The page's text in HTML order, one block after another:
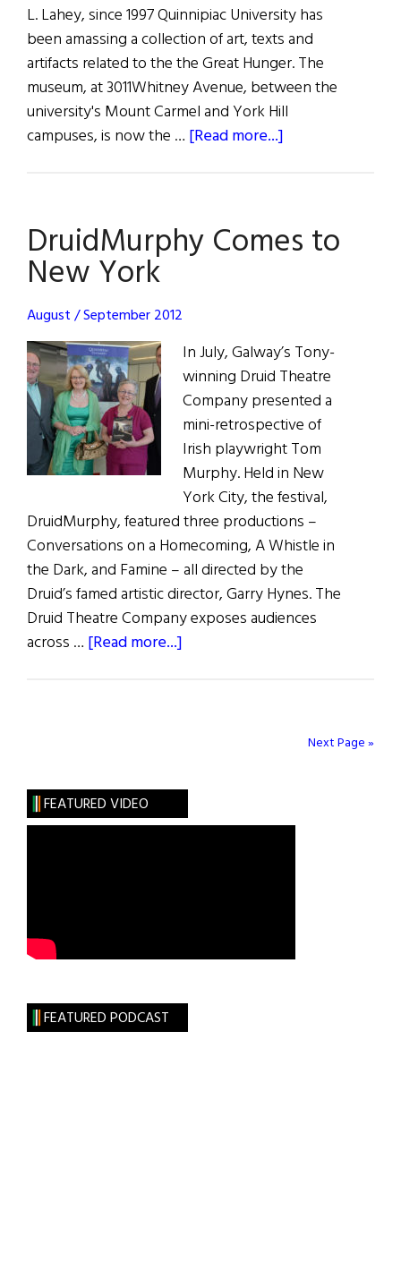
L. Lahey, since 1997 Quinnipiac University has
been amassing a collection of art, texts and
artifacts related to the the Great Hunger. The
museum, at 3011Whitney Avenue, between the
university's Mount Carmel and York Hill
campuses, is now the … [Read more...]
Irish
Famine
in
Hamden,
Connecticut
DruidMurphy Comes to
New York
August / September 2012
In July, Galway’s Tony-
winning Druid Theatre
Company presented a
mini-retrospective of
Irish playwright Tom
Murphy. Held in New
York City, the festival,
DruidMurphy, featured three productions –
Conversations on a Homecoming, A Whistle in
the Dark, and Famine – all directed by the
Druid’s famed artistic director, Garry Hynes. The
Druid Theatre Company exposes audiences
across … [Read more...]
Next Page »
FEATURED VIDEO
FEATURED PODCAST